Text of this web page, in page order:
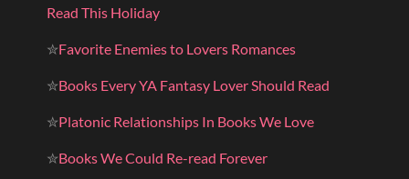
Read This Holiday
✮Favorite Enemies to Lovers Romances
✮Books Every YA Fantasy Lover Should Read
✮Platonic Relationships In Books We Love
✮Books We Could Re-read Forever